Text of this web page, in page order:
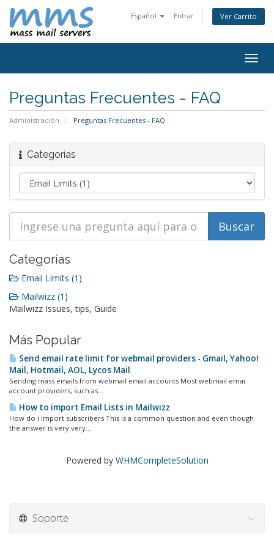
Español Entrar Ver Carrito
Preguntas Frecuentes - FAQ
Administración Preguntas Frecuentes - FAQ
Categorías
Categorías
Email Limits (1)
Mailwizz (1)
Mailwizz Issues, tips, Guide
Más Popular
Send email rate limit for webmail providers - Gmail, Yahoo!
Mail, Hotmail, AOL, Lycos Mail
Sending mass emails from webmail email accounts Most webmail emai
account providers, such as...
How to import Email Lists in Mailwizz
How do i import subscribers This is a common question and even though
the answer is very very...
Powered by WHMCompleteSolution
Soporte